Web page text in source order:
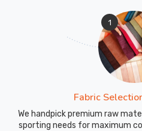
1
Fabric
We handpick premium raw
sporting needs for maximum